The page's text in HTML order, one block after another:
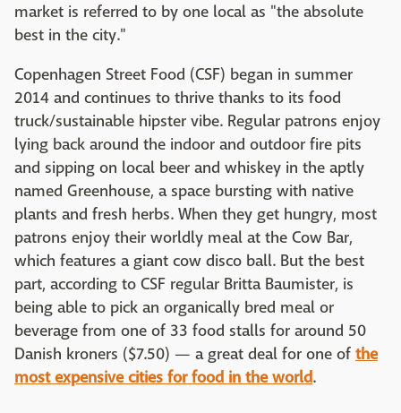
market is referred to by one local as "the absolute
best in the city."
Copenhagen Street Food (CSF) began in summer
2014 and continues to thrive thanks to its food
truck/sustainable hipster vibe. Regular patrons enjoy
lying back around the indoor and outdoor fire pits
and sipping on local beer and whiskey in the aptly
named Greenhouse, a space bursting with native
plants and fresh herbs. When they get hungry, most
patrons enjoy their worldly meal at the Cow Bar,
which features a giant cow disco ball. But the best
part, according to CSF regular Britta Baumister, is
being able to pick an organically bred meal or
beverage from one of 33 food stalls for around 50
Danish kroners ($7.50) — a great deal for one of the
most expensive cities for food in the world.